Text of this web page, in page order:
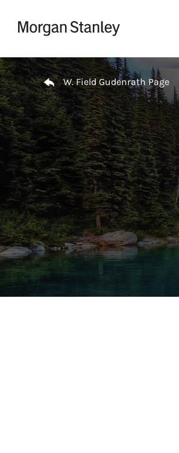
Return to Nav
W. Field Gudenrath Page